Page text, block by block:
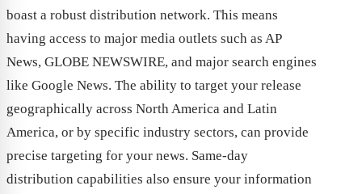
boast a robust distribution network. This means
having access to major media outlets such as AP
News, GLOBE NEWSWIRE, and major search engines
like Google News. The ability to target your release
geographically across North America and Latin
America, or by specific industry sectors, can provide
precise targeting for your news. Same-day
distribution capabilities also ensure your information